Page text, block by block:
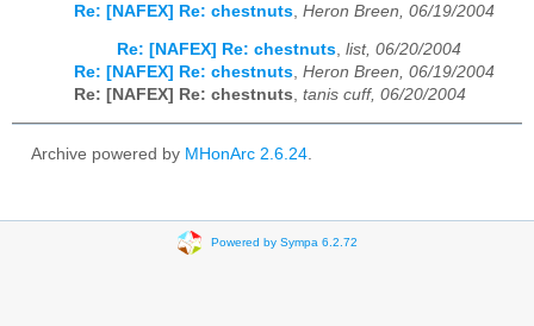
Re: [NAFEX] Re: chestnuts Heron Breen, 06/19/2004
Re: [NAFEX] Re: chestnuts, list, 06/20/2004
Re: [NAFEX] Re: chestnuts, Heron Breen, 06/19/2004
Re: [NAFEX] Re: chestnuts, tanis cuff, 06/20/2004
Archive powered by MHonArc 2.6.24
Powered by Sympa 6.2.72